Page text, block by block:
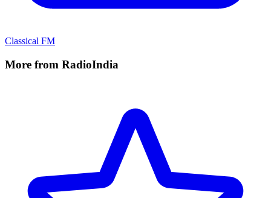
Classical FM
More from RadioIndia